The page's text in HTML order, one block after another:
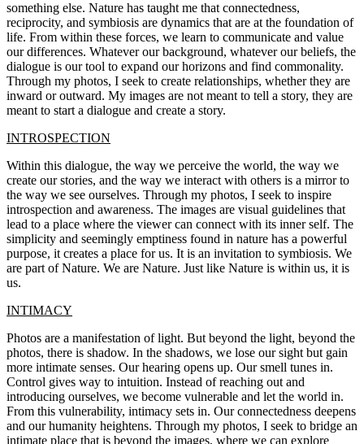
something else. Nature has taught me that connectedness,
reciprocity, and symbiosis are dynamics that are at the foundation of
life. From within these forces, we learn to communicate and value
our differences. Whatever our background, whatever our beliefs, the
dialogue is our tool to expand our horizons and find commonality.
Through my photos, I seek to create relationships, whether they are
inward or outward. My images are not meant to tell a story, they are
meant to start a dialogue and create a story.
INTROSPECTION
Within this dialogue, the way we perceive the world, the way we
create our stories, and the way we interact with others is a mirror to
the way we see ourselves. Through my photos, I seek to inspire
introspection and awareness. The images are visual guidelines that
lead to a place where the viewer can connect with its inner self. The
simplicity and seemingly emptiness found in nature has a powerful
purpose, it creates a place for us. It is an invitation to symbiosis. We
are part of Nature. We are Nature. Just like Nature is within us, it is
us.
INTIMACY
Photos are a manifestation of light. But beyond the light, beyond the
photos, there is shadow. In the shadows, we lose our sight but gain
more intimate senses. Our hearing opens up. Our smell tunes in.
Control gives way to intuition. Instead of reaching out and
introducing ourselves, we become vulnerable and let the world in.
From this vulnerability, intimacy sets in. Our connectedness deepens
and our humanity heightens. Through my photos, I seek to bridge an
intimate place that is beyond the images, where we can explore